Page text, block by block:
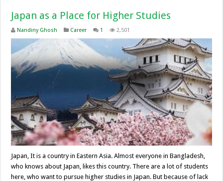
Japan as a Place for Higher Studies
Nandiny Ghosh Career 1 2,501
Japan, It is a country in Eastern Asia. Almost everyone in Bangladesh,
who knows about Japan, likes this country. There are a lot of students
here, who want to pursue higher studies in Japan. But because of lack